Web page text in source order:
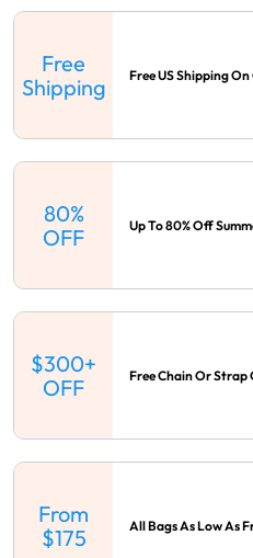
Free
Shipping
Free US Shipping
80%
OFF
Up To 80% Off
$300+
OFF
Free Chain Or Strap
From
$175
All Bags As Low As